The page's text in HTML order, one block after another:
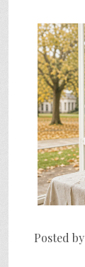
SHOP
VIDEOS
GAME
FAQ
Posted by